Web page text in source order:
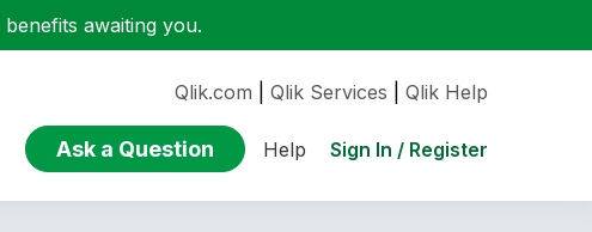
awaiting you.
Qlik.com Qlik Services Qlik Help
Ask a Question Help Sign In / Register